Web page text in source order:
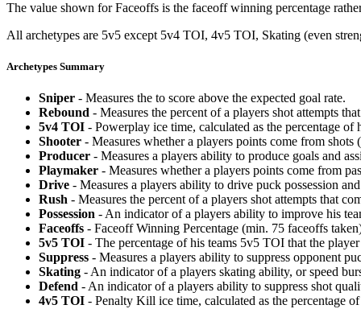
The value shown for Faceoffs is the faceoff winning percentage
All archetypes are 5v5 except 5v4 TOI, 4v5 TOI, Skating (even
Archetypes Summary
Sniper - Measures the to score above the expected goal rate.
Rebound - Measures the percent of a players shot attempts
5v4 TOI - Powerplay ice time, calculated as the percentage
Shooter - Measures whether a players points come from shots
Producer - Measures a players ability to produce goals and
Playmaker - Measures whether a players points come from
Drive - Measures a players ability to drive puck possession
Rush - Measures the percent of a players shot attempts that
Possession - An indicator of a players ability to improve his
Faceoffs - Faceoff Winning Percentage (min. 75 faceoffs
5v5 TOI - The percentage of his teams 5v5 TOI that the
Suppress - Measures a players ability to suppress opponent
Skating - An indicator of a players skating ability, or speed
Defend - An indicator of a players ability to suppress shot
4v5 TOI - Penalty Kill ice time, calculated as the percentage